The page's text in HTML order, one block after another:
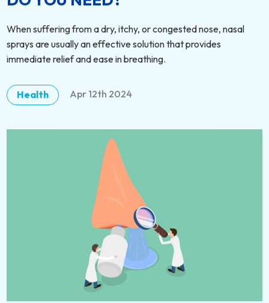
When suffering from a dry, itchy, or congested nose, nasal
sprays are usually an effective solution that provides
immediate relief and ease in breathing.
Health Apr 12th 2024